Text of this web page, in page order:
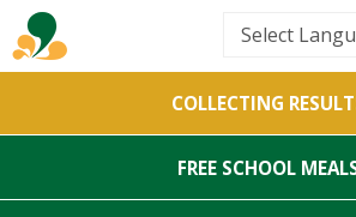
Powered by
Translate
COLLECTING
FREE SCHOOL